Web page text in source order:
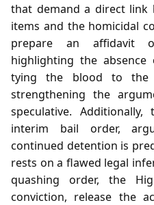
that demand a direct link
items and the homicidal
prepare an affidavit
highlighting the
tying the blood to the
strengthening the
speculative.
interim bail order,
continued detention is
rests on a flawed legal
quashing order, the
conviction, release the